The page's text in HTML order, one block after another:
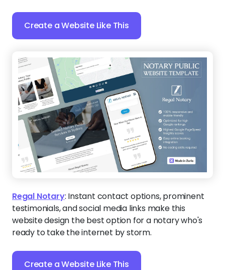
Create a Website Like This
Regal Notary: Instant contact options, prominent
testimonials, and social media links make this
website design the best option for a notary who's
ready to take the internet by storm.
Create a Website Like This